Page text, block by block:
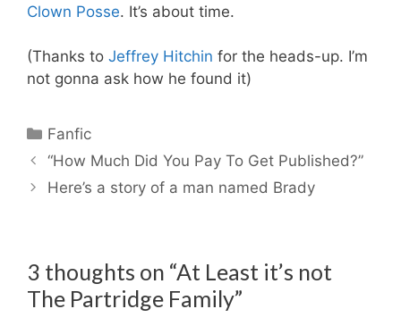
Clown Posse. It’s about time.
(Thanks to Jeffrey Hitchin for the heads-up. I’m
not gonna ask how he found it)
Categories
Fanfic
“How Much Did You Pay To Get Published?”
Here’s a story of a man named Brady
3 thoughts on “At Least it’s not
The Partridge Family”